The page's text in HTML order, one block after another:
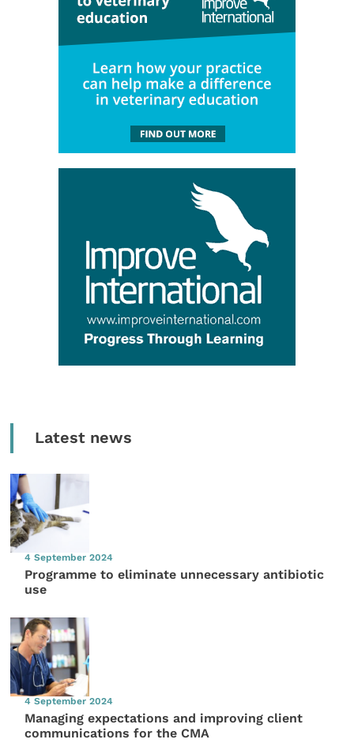
Latest news
4 September 2024
Programme to eliminate unnecessary antibiotic
use
4 September 2024
Managing expectations and improving client
communications for the CMA